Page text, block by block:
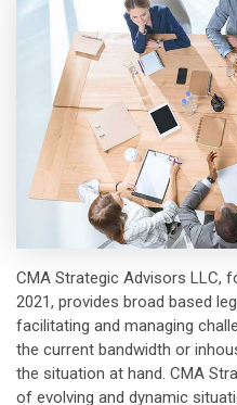
CMA Strategic Advisors LLC,
2021, provides broad based
facilitating and managing
the current bandwidth or
the situation at hand. CMA
of evolving and dynamic